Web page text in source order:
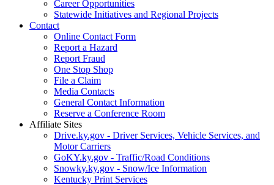
Career Opportunities
Statewide Initiatives and Regional Projects
Contact
Online Contact Form
Report a Hazard
Report Fraud
One Stop Shop
File a Claim
Media Contacts
General Contact Information
Reserve a Conference Room
Affiliate Sites
Drive.ky.gov - Driver Services, Vehicle Services, and
Motor Carriers
GoKY.ky.gov - Traffic/Road Conditions
Snowky.ky.gov - Snow/Ice Information
Kentucky Print Services